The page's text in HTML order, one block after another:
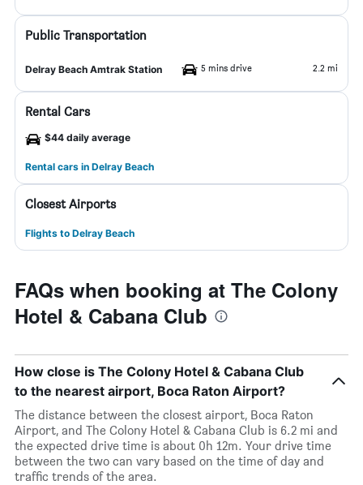
Public Transportation
Delray Beach Amtrak Station 5 mins drive 2.2 mi
Rental Cars
$44 daily average
Rental cars in Delray Beach
Closest Airports
Flights to Delray Beach
FAQs when booking at The Colony
Hotel & Cabana Club
How close is The Colony Hotel & Cabana Club
to the nearest airport, Boca Raton Airport?
The distance between the closest airport, Boca Raton
Airport, and The Colony Hotel & Cabana Club is 6.2 mi and
the expected drive time is about 0h 12m. Your drive time
between the two can vary based on the time of day and
traffic trends of the area.